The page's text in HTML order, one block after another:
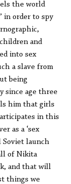
the world
in order to spy
and
into sex
a slave from
being
since age three
him that girls
in this
as a ‘sex
Soviet launch
of Nikita
and that will
things we